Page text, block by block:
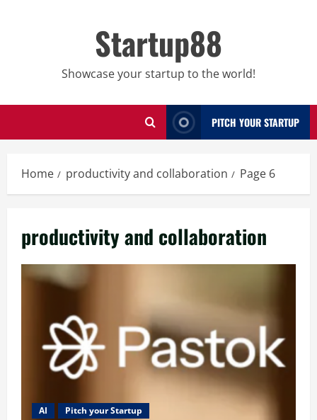
Startup88
Showcase your startup to the world!
PITCH YOUR STARTUP
Home productivity and collaboration Page 6
productivity and collaboration
AI
Pitch your Startup